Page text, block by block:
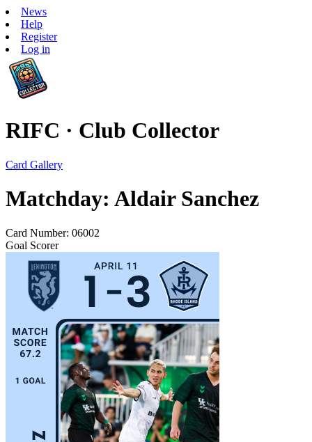
News
Help
Register
Log in
RIFC · Club Collector
Card Gallery
Matchday: Aldair Sanchez
Card Number: 06002
Goal Scorer